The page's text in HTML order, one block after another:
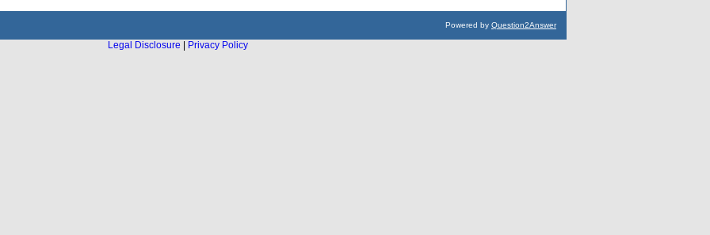
Powered by Question2Answer
Legal Disclosure
Privacy Policy